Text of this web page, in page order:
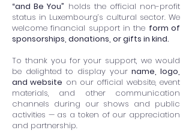
“and Be You” holds the official non-profit
status in Luxembourg’s cultural sector. We
welcome financial support in the form of
sponsorships, donations, or gifts in kind.
To thank you for your support, we would
be delighted to display yourname, logo,
and website on our official website, event
materials, and other communication
channels during our shows and public
activities — as a token of our appreciation
and partnership.